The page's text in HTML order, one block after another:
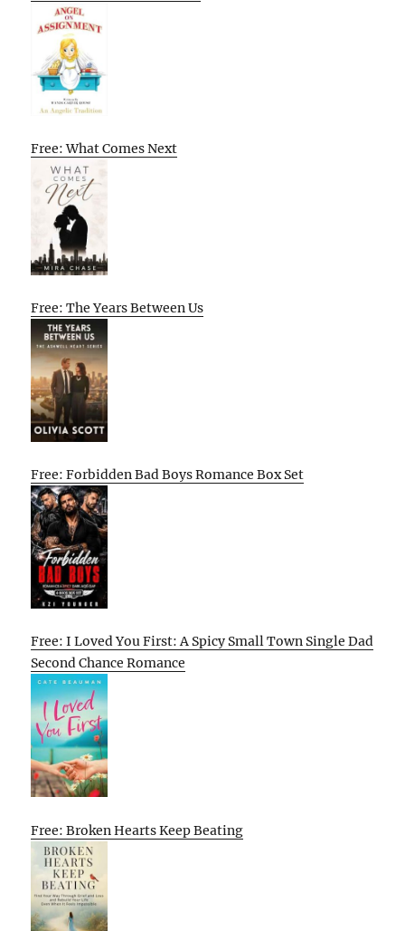
Free: What Comes Next
Free: The Years Between Us
Free: Forbidden Bad Boys Romance Box Set
Free: I Loved You First: A Spicy Small Town Single Dad
Second Chance Romance
Free: Broken Hearts Keep Beating